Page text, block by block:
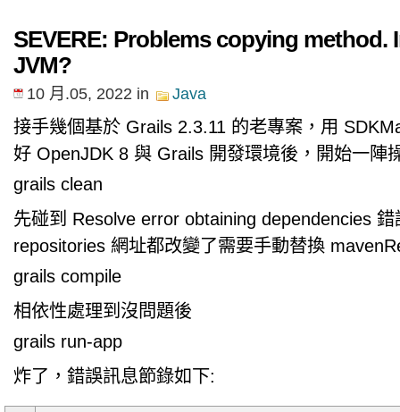
SEVERE: Problems copying method.
JVM?
10 月.05, 2022 in Java
接手幾個基於 Grails 2.3.11 的老專案，用
好 OpenJDK 8 與 Grails 開發環境後，開始一陣
grails clean
先碰到 Resolve error obtaining dependencies
repositories 網址都改變了需要手動替換
grails compile
相依性處理到沒問題後
grails run-app
炸了，錯誤訊息節錄如下: